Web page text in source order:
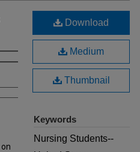
Download
Medium
Thumbnail
Keywords
Nursing Students--